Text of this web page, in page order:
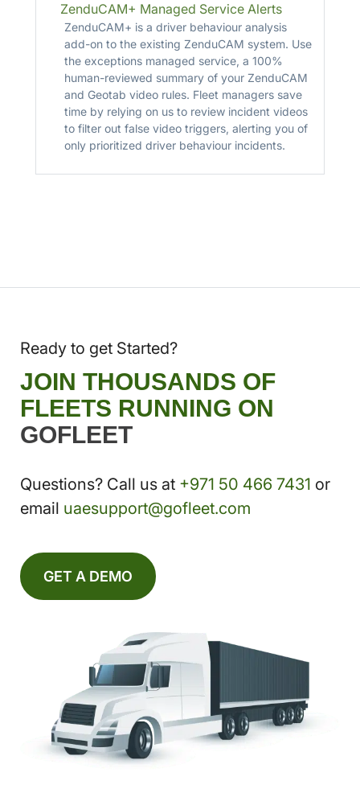
ZenduCAM+ Managed Service Alerts
ZenduCAM+ is a driver behaviour analysis
add-on to the existing ZenduCAM system. Use
the exceptions managed service, a 100%
human-reviewed summary of your ZenduCAM
and Geotab video rules. Fleet managers save
time by relying on us to review incident videos
to filter out false video triggers, alerting you of
only prioritized driver behaviour incidents.
Ready to get Started?
JOIN THOUSANDS OF
FLEETS RUNNING ON
GOFLEET
Questions? Call us at +971 50 466 7431 or
email uaesupport@gofleet.com
GET A DEMO